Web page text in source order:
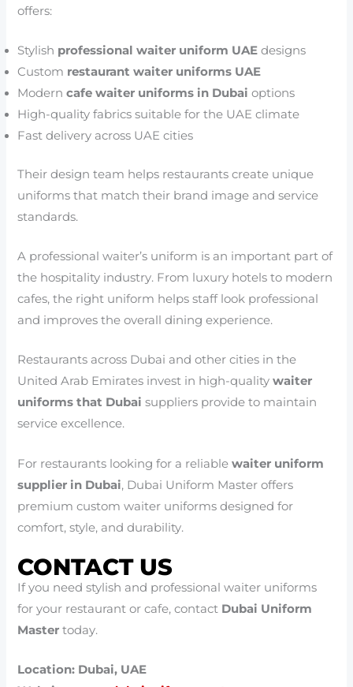
offers:
Stylish professional waiter uniform UAE designs
Custom restaurant waiter uniforms UAE
Moderncafe waiter uniforms in Dubai options
High-quality fabrics suitable for the UAE climate
Fast delivery across UAE cities
Their design team helps restaurants create unique
uniforms that match their brand image and service
standards.
A professional waiter’s uniform is an important part of
the hospitality industry. From luxury hotels to modern
cafes, the right uniform helps staff look professional
and improves the overall dining experience.
Restaurants across Dubai and other cities in the
United Arab Emirates invest in high-qualitywaiter
uniforms that Dubai suppliers provide to maintain
service excellence.
For restaurants looking for a reliablewaiter uniform
supplier in Dubai, Dubai Uniform Master offers
premium custom waiter uniforms designed for
comfort, style, and durability.
CONTACT US
If you need stylish and professional waiter uniforms
for your restaurant or cafe, contact Dubai Uniform
Master today.
Location: Dubai, UAE